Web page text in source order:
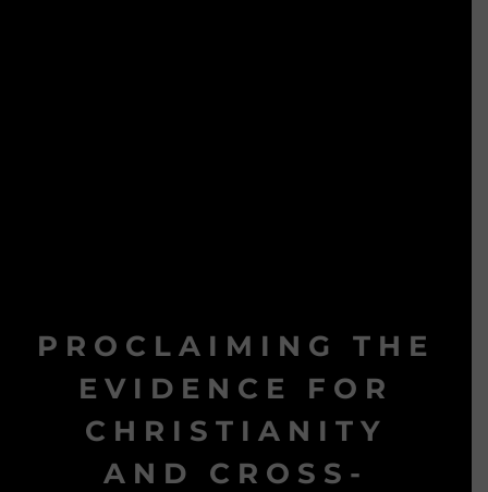
PROCLAIMING THE
EVIDENCE FOR
CHRISTIANITY
AND CROSS-